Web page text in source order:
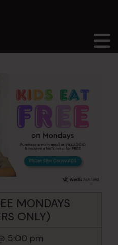
MONDAYS
ONLY)
5:00 pm